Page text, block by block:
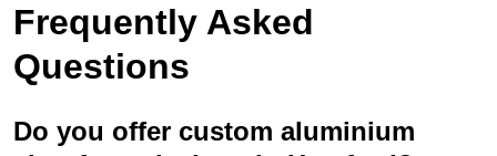
Frequently Asked
Questions
Do you offer custom aluminium